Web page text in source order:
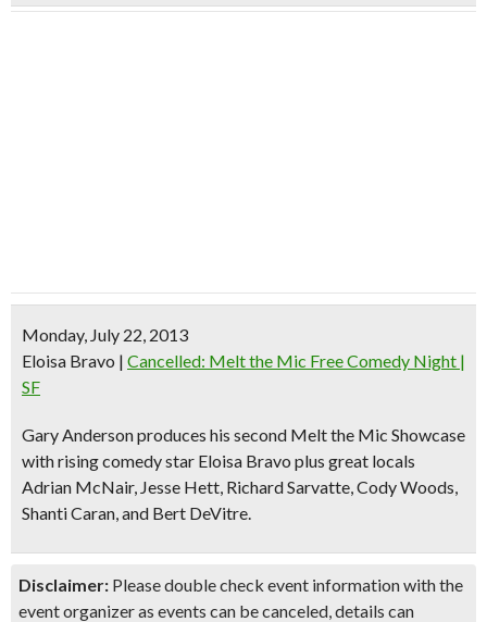
Monday, July 22, 2013
Eloisa Bravo | Cancelled: Melt the Mic Free Comedy Night |
SF
Gary Anderson produces his second Melt the Mic Showcase
with rising comedy star Eloisa Bravo plus great locals
Adrian McNair, Jesse Hett, Richard Sarvatte, Cody Woods,
Shanti Caran, and Bert DeVitre.
Disclaimer: Please double check event information with the
event organizer as events can be canceled, details can